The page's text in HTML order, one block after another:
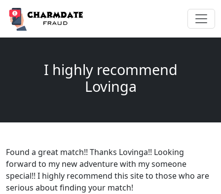
I highly recommend
Lovinga
Found a great match!! Thanks Lovinga!! Looking
forward to my new adventure with my someone
special!! I highly recommend this site to those who are
serious about finding your match!